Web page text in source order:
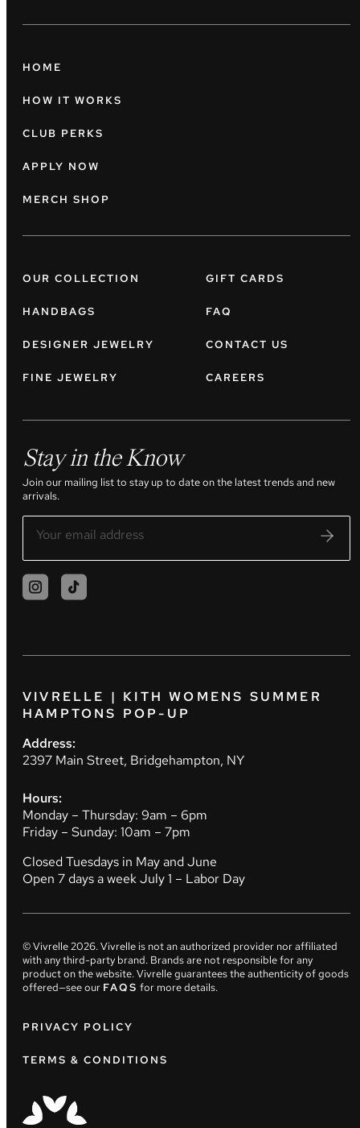
HOME
HOW IT WORKS
CLUB PERKS
APPLY NOW
MERCH SHOP
OUR COLLECTION
HANDBAGS
DESIGNER JEWELRY
FINE JEWELRY
GIFT CARDS
FAQ
CONTACT US
CAREERS
Stay in the Know
Join our mailing list to stay up to date on the latest trends and new
arrivals.
VIVRELLE | KITH WOMENS SUMMER
HAMPTONS POP-UP
Address:
2397 Main Street, Bridgehampton, NY
Hours:
Monday – Thursday: 9am – 6pm
Friday – Sunday: 10am – 7pm
Closed Tuesdays in May and June
Open 7 days a week July 1 – Labor Day
© Vivrelle2026. Vivrelle is not an authorized provider nor affiliated
with any third-party brand. Brands are not responsible for any
product on the website. Vivrelle guarantees the authenticity of goods
offered—see our FAQS for more details.
PRIVACY POLICY
TERMS & CONDITIONS